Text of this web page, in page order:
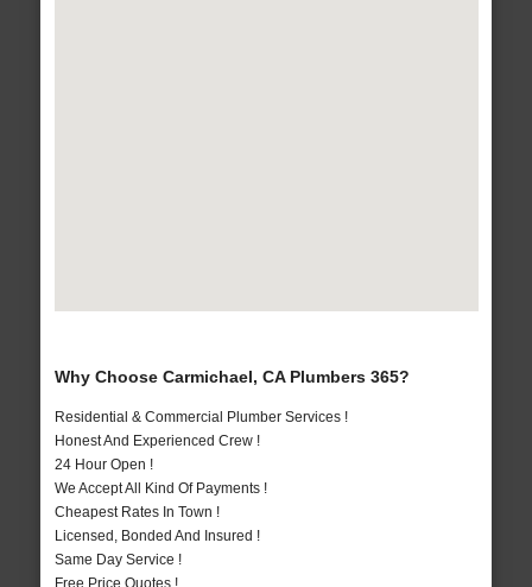
Why Choose Carmichael, CA Plumbers 365?
Residential & Commercial Plumber Services !
Honest And Experienced Crew !
24 Hour Open !
We Accept All Kind Of Payments !
Cheapest Rates In Town !
Licensed, Bonded And Insured !
Same Day Service !